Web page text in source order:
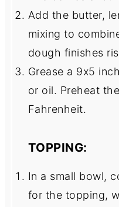
Add the butter,
mixing to
dough finishes
Grease a 9x5
or oil. Preheat
Fahrenheit.
TOPPING:
In a small bowl,
for the topping,